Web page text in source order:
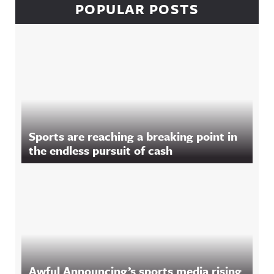
POPULAR POSTS
Sports are reaching a breaking point in
the endless pursuit of cash
Awful Announcing’s sports media rising